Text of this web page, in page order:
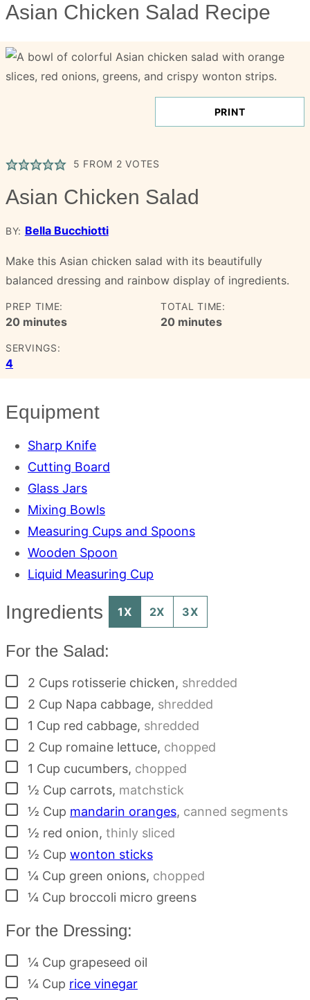
Asian Chicken Salad Recipe
PRINT
5 FROM 2 VOTES
Asian Chicken Salad
BY: Bella Bucchiotti
Make this Asian chicken salad with its beautifully
balanced dressing and rainbow display of ingredients.
PREP TIME:
20minutes
minutes
TOTAL TIME:
20minutes
minutes
SERVINGS:
4
Equipment
Sharp Knife
Cutting Board
Glass Jars
Mixing Bowls
Measuring Cups and Spoons
Wooden Spoon
Liquid Measuring Cup
Ingredients 1X 2X 3X
For the Salad:
▢
2 Cups rotisserie chicken, shredded
▢
2 Cup Napa cabbage, shredded
▢
1 Cup red cabbage, shredded
▢
2 Cup romaine lettuce, chopped
▢
1 Cup cucumbers, chopped
▢½ Cup carrots, matchstick
▢½ Cup mandarin oranges, canned segments
▢½ red onion, thinly sliced
▢½ Cup wonton sticks
▢¼ Cup green onions, chopped
▢¼ Cup broccoli micro greens
For the Dressing:
▢¼ Cup grapeseed oil
▢¼ Cup rice vinegar